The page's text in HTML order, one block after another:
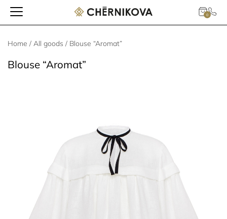
0
Home / All goods / Blouse “Aromat”
Blouse “Aromat”